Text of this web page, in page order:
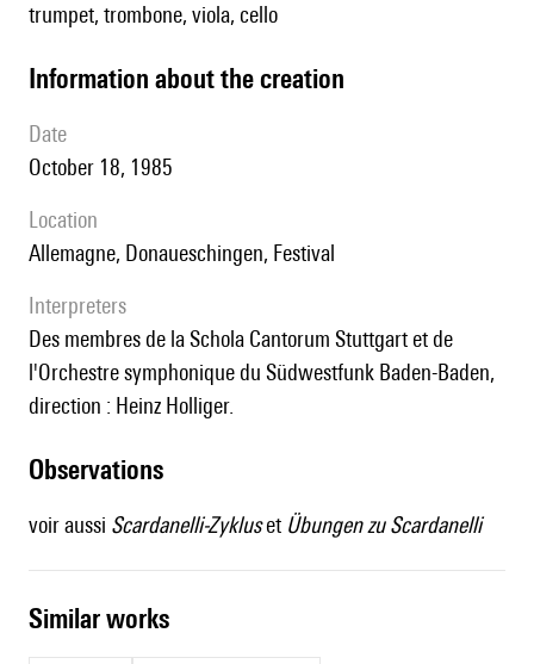
trumpet, trombone, viola, cello
information about the creation
date
October 18, 1985
location
Allemagne, Donaueschingen, Festival
interpreters
des membres de la Schola Cantorum Stuttgart et de
l'Orchestre symphonique du Südwestfunk Baden-Baden,
direction : Heinz Holliger.
observations
voir aussi Scardanelli-Zykluset Übungen zu Scardanelli
similar works